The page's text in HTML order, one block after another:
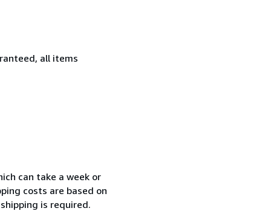
all items
can take a week or
costs are based on
is required.